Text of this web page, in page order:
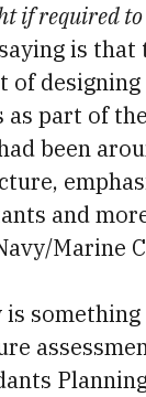
if required to
is
of
part of
been
and
Marine
something